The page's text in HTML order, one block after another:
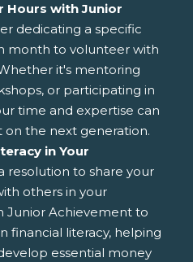
Hours with Junior
dedicating a specific
month to volunteer with
it's mentoring
or participating in
time and expertise can
on the next generation.
in Your
resolution to share your
others in your
Junior Achievement to
financial literacy, helping
essential money